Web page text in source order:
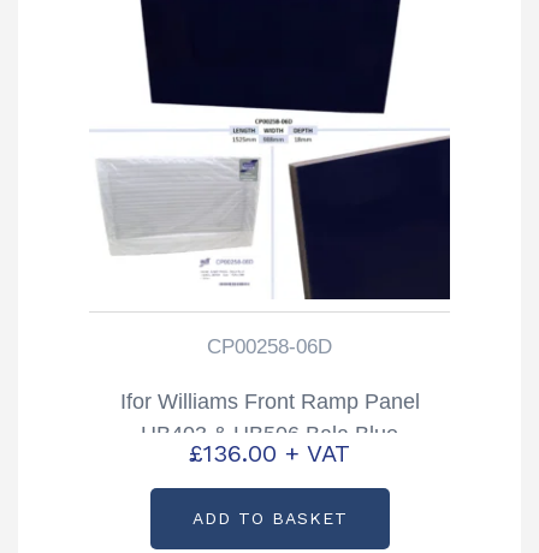
CP00258-06D
Ifor Williams Front Ramp Panel
HB403 & HB506 Bala Blue
Partcode: CP00258-06D
£136.00 + VAT
ADD TO BASKET